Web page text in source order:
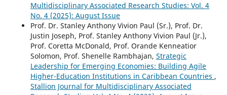
Multidisciplinary Associated Research Studies: Vol. 4
No. 4 (2025): August Issue
Prof. Dr. Stanley Anthony Vivion Paul (Sr.), Prof. Dr.
Justin Joseph, Prof. Stanley Anthony Vivion Paul (Jr.),
Prof. Coretta McDonald, Prof. Orande Kenneatior
Solomon, Prof. Shenelle Rambhajan, Strategic
Leadership for Emerging Economies: Building Agile
Higher-Education Institutions in Caribbean Countries ,
Stallion Journal for Multidisciplinary Associated